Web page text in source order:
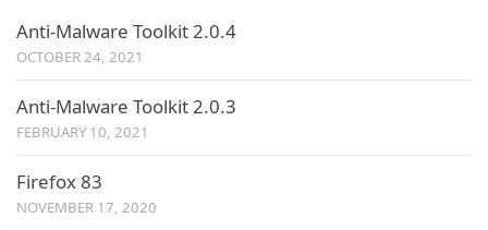
Anti-Malware Toolkit 2.0.4
OCTOBER 24, 2021
Anti-Malware Toolkit 2.0.3
FEBRUARY 10, 2021
Firefox 83
NOVEMBER 17, 2020